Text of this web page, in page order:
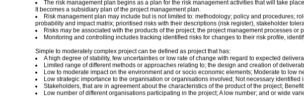
The risk management plan begins as a plan for the risk management activities that will take
It becomes a subsidiary plan of the project management plan.
Risk management plan may include but is not limited to: methodology; policy and procedures;
probability and impact matrix; prioritised risks with their descriptions (risk register), stakeholder
Risks may be associated with the products of the project; the project management processes or
Monitoring and controlling includes tracking identified risks for changes to their risk profile,
Simple to moderately complex project can be defined as project that has:
A high degree of stability, few uncertainties or low rate of change with regard to expected
Limited range of different methods or approaches relating to; the design and creation of
Low to moderate impact on the environment and or socio economic elements; Moderate to
Low strategic importance to the organisation or organisations involved; Not necessary identified
Stakeholders, that are in agreement about the characteristics of the product of the project;
Low number of different organisations participating in the project; A low number; and or wide